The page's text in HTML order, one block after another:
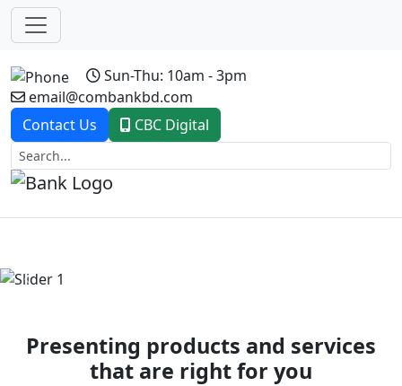
Sun-Thu: 10am - 3pm
email@combankbd.com
Contact Us
CBC Digital
Previous
Presenting products and services
that are right for you